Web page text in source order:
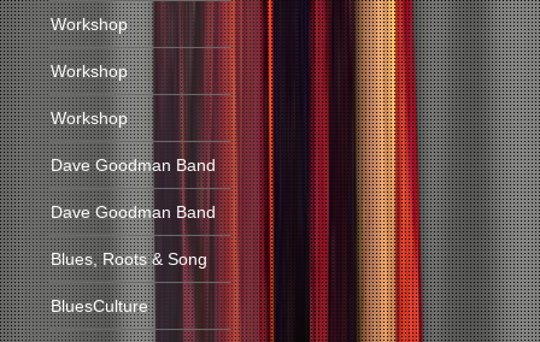
Workshop
Workshop
Workshop
Dave Goodman Band
Dave Goodman Band
Blues, Roots & Song
BluesCulture